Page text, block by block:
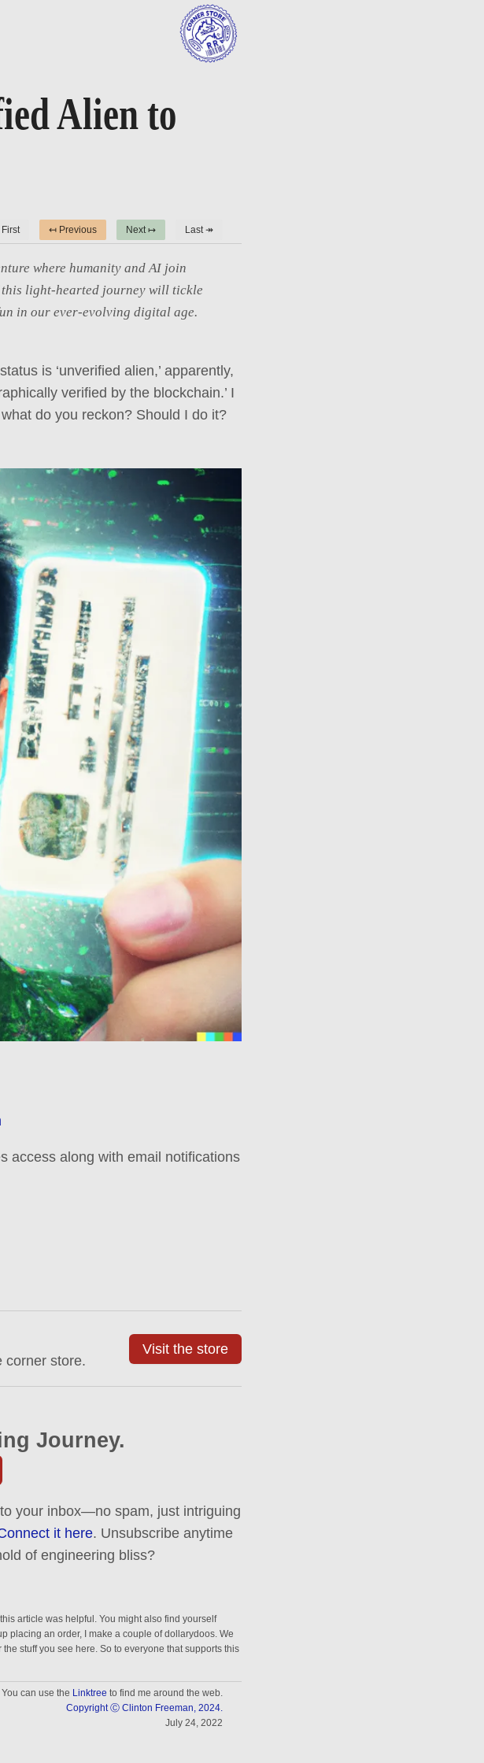
Alien to
↤ Previous Next ↦ Last ↠
where humanity and AI join
this light-hearted journey will tickle
in our ever-evolving digital age.
is ‘unverified alien,’ apparently,
verified by the blockchain.’ I
do you reckon? Should I do it?
access along with email notifications
corner store.
Visit the store
Journey.
your inbox—no spam, just intriguing
it here. Unsubscribe anytime
of engineering bliss?
article was helpful. You might also find yourself
placing an order, I make a couple of dollarydoos. We
stuff you see here. So to everyone that supports this
You can use the Linktree to find me around the web.
Copyright Ⓒ Clinton Freeman, 2024.
July 24, 2022